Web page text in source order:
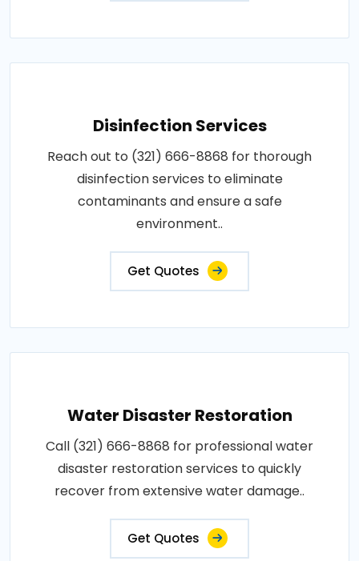
Disinfection Services
Reach out to (321) 666-8868 for thorough
disinfection services to eliminate
contaminants and ensure a safe
environment..
Get Quotes
Water Disaster Restoration
Call (321) 666-8868 for professional water
disaster restoration services to quickly
recover from extensive water damage..
Get Quotes